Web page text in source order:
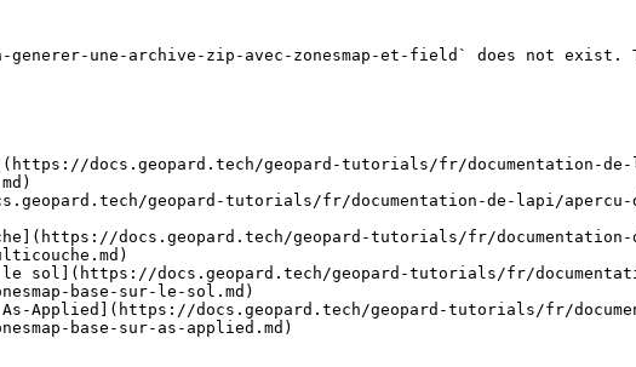
generer-une-archive-zip-avec-zonesmap-et-field` does not exist.
docs.geopard.tech/geopard-tutorials/fr/documentation-de-
geopard-tutorials/fr/documentation-de-lapi/apercu-
docs.geopard.tech/geopard-tutorials/fr/
le sol](https://docs.geopard.tech/geopard-tutorials/fr/
base-sur-le-sol.md)
Applied](https://docs.geopard.tech/geopard-tutorials/fr/
base-sur-as-applied.md)